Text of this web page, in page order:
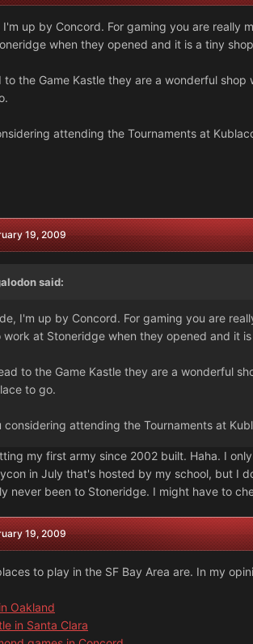
I'm up by Concord. For gaming you are really
when they opened and it is a tiny
to the Game Kastle they are a wonderful
attending the Tournaments at
19, 2009
said:
I'm up by Concord. For gaming you are
work at Stoneridge when they opened and it
to the Game Kastle they are a wonderful
to go.
considering attending the Tournaments at
my first army since 2002 built. Haha. I
in July that's hosted by my school, but I
never been to Stoneridge. I might have to
19, 2009
to play in the SF Bay Area are. In my
Oakland
in Santa Clara